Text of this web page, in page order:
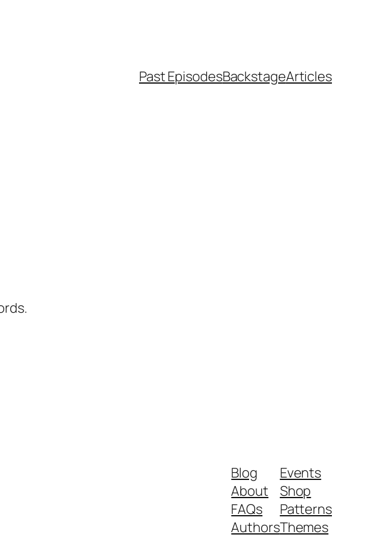
Past EpisodesBackstageArticles
Blog
About
FAQs
Authors
Events
Shop
Patterns
Themes